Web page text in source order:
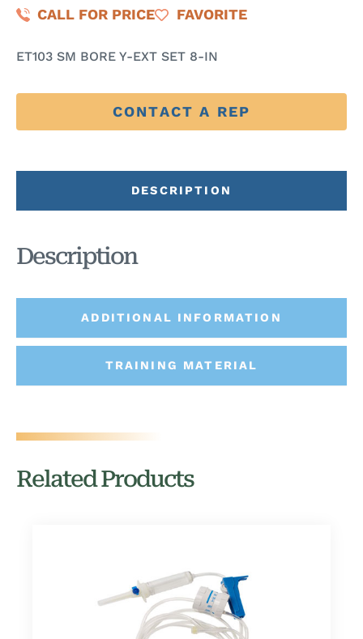
CALL FOR PRICE FAVORITE
ET103 SM BORE Y-EXT SET 8-IN
CONTACT A REP
DESCRIPTION
ADDITIONAL INFORMATION
TRAINING MATERIAL
Description
Related Products